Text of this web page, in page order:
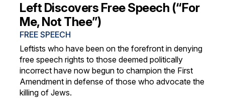
Left Discovers Free Speech (“For
Me, Not Thee”)
FREE SPEECH
Leftists who have been on the forefront in denying
free speech rights to those deemed politically
incorrect have now begun to champion the First
Amendment in defense of those who advocate the
killing of Jews.